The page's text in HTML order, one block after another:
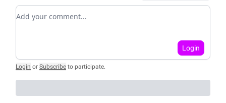
Add your comment
Login
Login or Subscribe to participate.